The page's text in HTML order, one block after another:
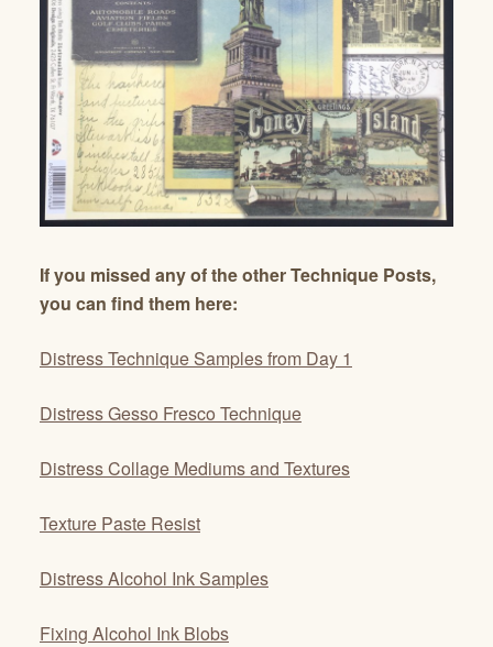
If you missed any of the other Technique Posts,
you can find them here:
Distress Technique Samples from Day 1
Distress Gesso Fresco Technique
Distress Collage Mediums and Textures
Texture Paste Resist
Distress Alcohol Ink Samples
Fixing Alcohol Ink Blobs